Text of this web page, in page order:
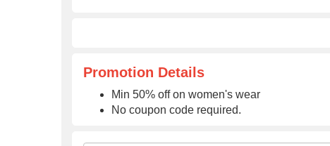
Promotion Details
Min 50% off on women's wear
No coupon code required.